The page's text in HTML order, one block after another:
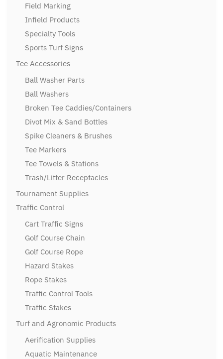
Field Marking
Infield Products
Specialty Tools
Sports Turf Signs
Tee Accessories
Ball Washer Parts
Ball Washers
Broken Tee Caddies/Containers
Divot Mix & Sand Bottles
Spike Cleaners & Brushes
Tee Markers
Tee Towels & Stations
Trash/Litter Receptacles
Tournament Supplies
Traffic Control
Cart Traffic Signs
Golf Course Chain
Golf Course Rope
Hazard Stakes
Rope Stakes
Traffic Control Tools
Traffic Stakes
Turf and Agronomic Products
Aerification Supplies
Aquatic Maintenance